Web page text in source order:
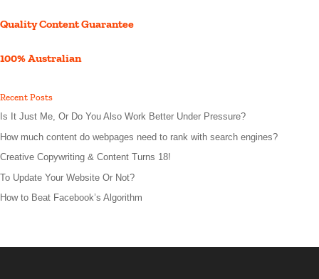
Quality Content Guarantee
100% Australian
Recent Posts
Is It Just Me, Or Do You Also Work Better Under Pressure?
How much content do webpages need to rank with search engines?
Creative Copywriting & Content Turns 18!
To Update Your Website Or Not?
How to Beat Facebook’s Algorithm